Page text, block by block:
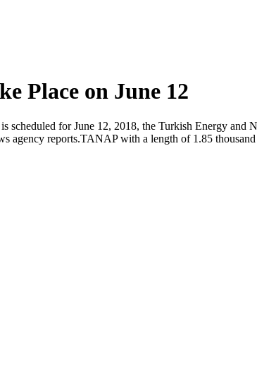
Place on June 12
for June 12, 2018, the Turkish Energy and
agency reports.TANAP with a length of 1.85